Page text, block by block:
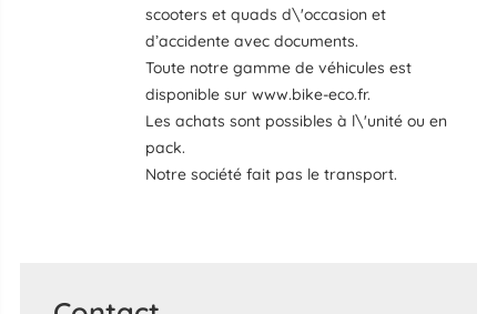
scooters et quads d\'occasion et
d’accidente avec documents.
Toute notre gamme de véhicules est
disponible sur www.bike-eco.fr.
Les achats sont possibles à l\'unité ou en
pack.
Notre société fait pas le transport.